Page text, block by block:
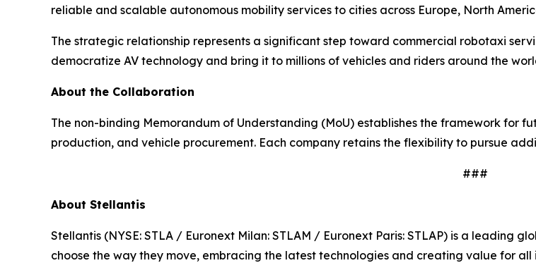
reliable and scalable autonomous mobility services to cities across Europe, North
The strategic relationship represents a significant step toward commercial robotaxi
democratize AV technology and bring it to millions of vehicles and riders around the
About the Collaboration
The non-binding Memorandum of Understanding (MoU) establishes the framework for
production, and vehicle procurement. Each company retains the flexibility to pursue
###
About Stellantis
Stellantis (NYSE: STLA / Euronext Milan: STLAM / Euronext Paris: STLAP) is a
choose the way they move, embracing the latest technologies and creating value for